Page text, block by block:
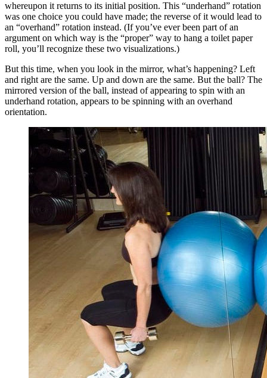
whereupon it returns to its initial position. This “underhand” rotation
was one choice you could have made; the reverse of it would lead to
an “overhand” rotation instead. (If you’ve ever been part of an
argument on which way is the “proper” way to hang a toilet paper
roll, you’ll recognize these two visualizations.)
But this time, when you look in the mirror, what’s happening? Left
and right are the same. Up and down are the same. But the ball? The
mirrored version of the ball, instead of appearing to spin with an
underhand rotation, appears to be spinning with an overhand
orientation.